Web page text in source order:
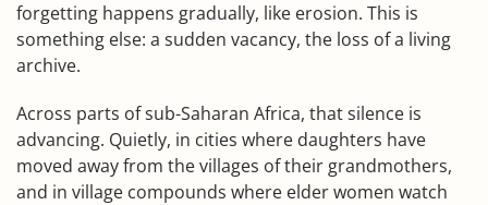
forgetting happens gradually, like erosion. This is
something else: a sudden vacancy, the loss of a living
archive.
Across parts of sub-Saharan Africa, that silence is
advancing. Quietly, in cities where daughters have
moved away from the villages of their grandmothers,
and in village compounds where elder women watch